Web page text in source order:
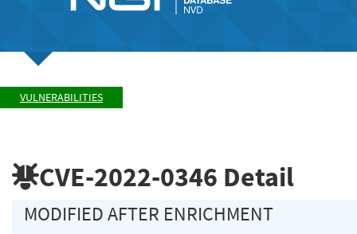
VULNERABILITIES
CVE-2022-0346 Detail
MODIFIED AFTER ENRICHMENT